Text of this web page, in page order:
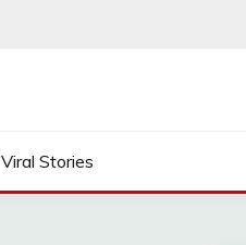
Viral Stories